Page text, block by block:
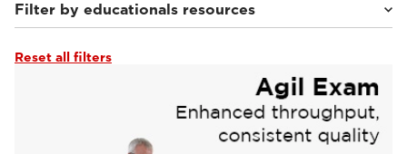
Filter by educationals resources
Tutorials & User Guides
Reset all filters